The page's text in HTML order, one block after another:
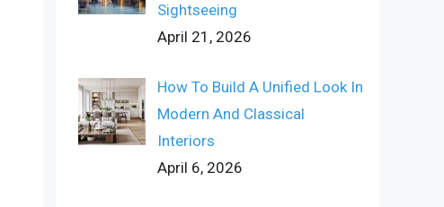
Sightseeing
April 21, 2026
How To Build A Unified Look In
Modern And Classical
Interiors
April 6, 2026